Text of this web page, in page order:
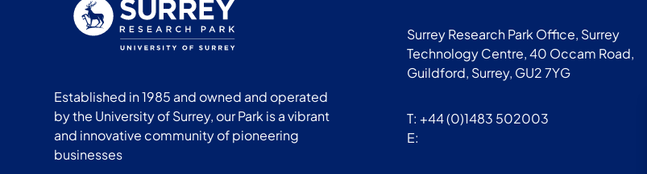
Established in 1985 and owned and operated
by the University of Surrey, our Park is a vibrant
and innovative community of pioneering
businesses
Surrey Research Park Office, Surrey
Technology Centre, 40 Occam Road,
Guildford, Surrey, GU2 7YG
T: +44 (0)1483 502003
E: